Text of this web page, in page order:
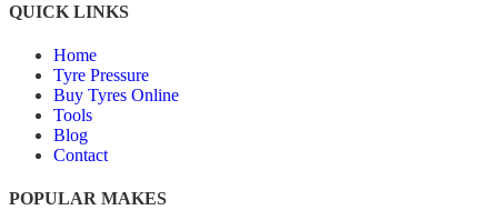
QUICK LINKS
Home
Tyre Pressure
Buy Tyres Online
Tools
Blog
Contact
POPULAR MAKES